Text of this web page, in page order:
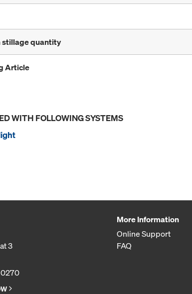
stillage quantity
Article
WITH FOLLOWING SYSTEMS
3
More Information
Online Support
FAQ